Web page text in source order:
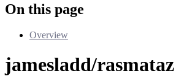
On this page
Overview
jamesladd/rasmataz